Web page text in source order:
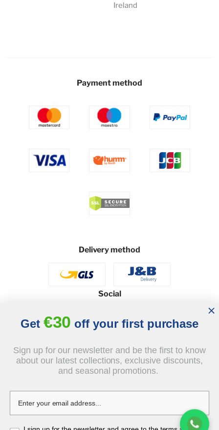
Ireland
Payment method
Delivery method
Social
© 2026 - J&B Furniture. All rights reserved.
Design and execution: dih.pl
Get €30 off your first purchase
Sign up for our newsletter and be the first to know
about our latest collections, exclusive discounts,
and seasonal promotions.